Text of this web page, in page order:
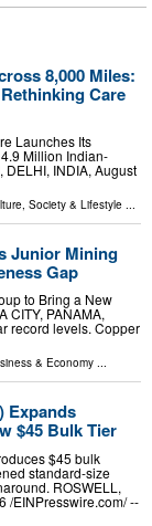
8,000 Miles:
Care
Launches Its
Million Indian-
INDIA, August
Society & Lifestyle
Junior Mining
Gap
to Bring a New
CITY, PANAMA,
record levels. Copper
& Economy ...
Expands
$45 Bulk Tier
$45 bulk
standard-size
ROSWELL,
/⁨EINPresswire.com⁩/ --